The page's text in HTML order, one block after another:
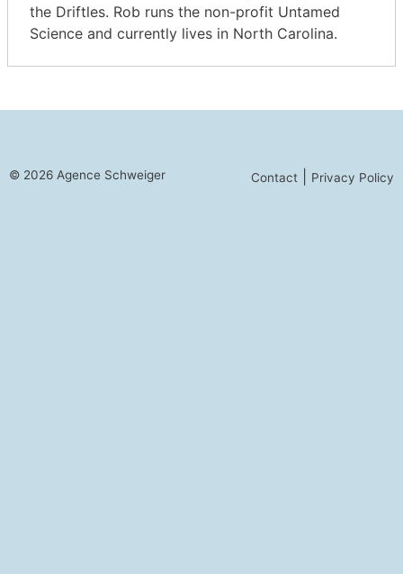
the Driftles. Rob runs the non-profit Untamed
Science and currently lives in North Carolina.
© 2026 Agence Schweiger Contact Privacy Policy